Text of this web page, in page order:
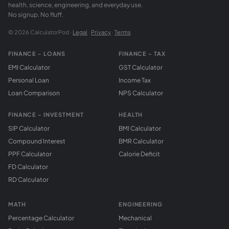
health, science, engineering, and everyday use.
No signup. No fluff.
© 2026 CalculatorPod · Legal · Privacy · Terms
FINANCE - LOANS
EMI Calculator
Personal Loan
Loan Comparison
FINANCE - INVESTMENT
SIP Calculator
Compound Interest
PPF Calculator
FD Calculator
RD Calculator
FINANCE - TAX
GST Calculator
Income Tax
NPS Calculator
HEALTH
BMI Calculator
BMR Calculator
Calorie Deficit
MATH
Percentage Calculator
ENGINEERING
Mechanical